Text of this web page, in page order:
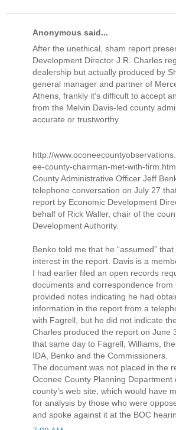
Anonymous said...
After the unethical, sham report
Development Director J.R. Charles
dealership but actually produced by
general manager and partner of
Athens, frankly it's difficult to accept
from the Melvin Davis-led county
accurate or trustworthy.
http://
ee-county-chairman-met-with-
County Administrative Officer Jeff
telephone conversation on July 27
report by Economic Development
behalf of Rick Waller, chair of the
Development Authority.
Benko told me that he “assumed”
interest in the report. Davis is a
I had earlier filed an open records
documents and correspondence from
provided notes indicating he had
information in the report from a
with Fagrell, but he did not indicate
Charles produced the report on June
that same day to Fagrell, Williams,
IDA, Benko and the Commissioners.
The document was not placed in the
Oconee County Planning Department
county’s web site, which would have
for analysis by those who were
and spoke against it at the BOC